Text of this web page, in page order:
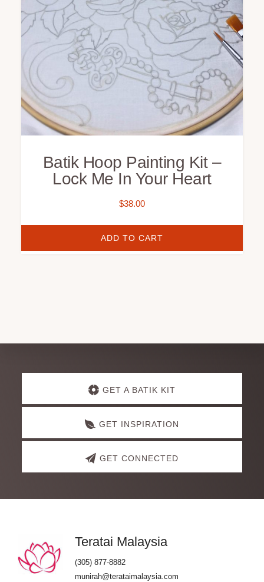
Batik Hoop Painting Kit –
Lock Me In Your Heart
$38.00
ADD TO CART
Explore
GET A BATIK KIT
GET INSPIRATION
GET CONNECTED
Footer
Teratai Malaysia
(305) 877-8882
munirah@terataimalaysia.com